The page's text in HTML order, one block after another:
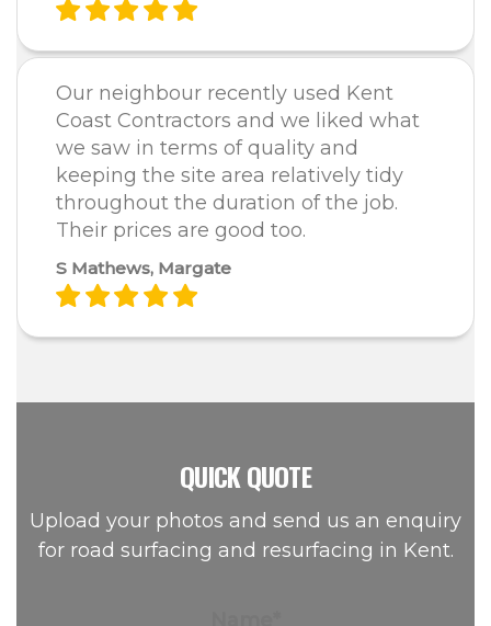
Our neighbour recently used Kent
Coast Contractors and we liked what
we saw in terms of quality and
keeping the site area relatively tidy
throughout the duration of the job.
Their prices are good too.
S Mathews, Margate
QUICK QUOTE
Upload your photos and send us an enquiry
for road surfacing and resurfacing in Kent.